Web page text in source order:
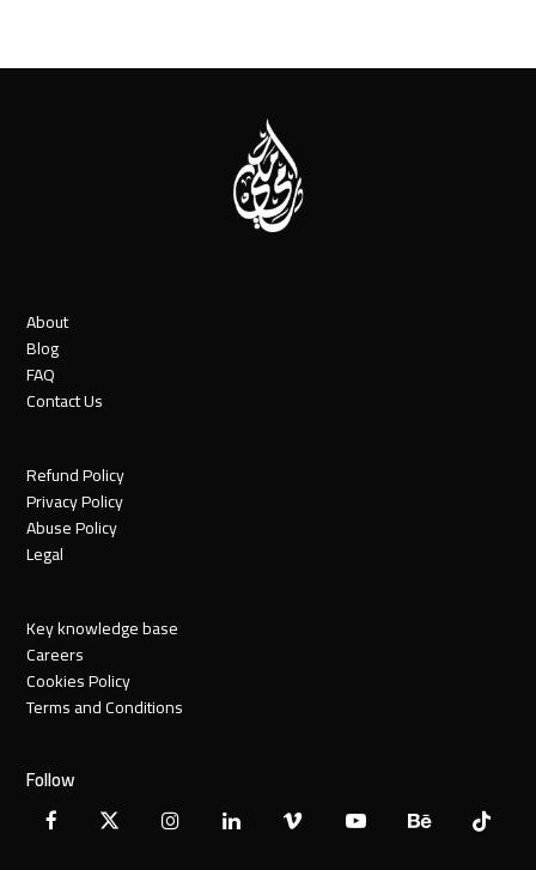
About
Blog
FAQ
Contact Us
Refund Policy
Privacy Policy
Abuse Policy
Legal
Key knowledge base
Careers
Cookies Policy
Terms and Conditions
Follow
Facebook
X InstagramLinkedInVimeo YouTubeBehanceTiktok